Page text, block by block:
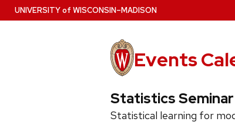
Skip
to
UNIVERSITYof WISCONSIN–MADISON
Events
Statistics Seminar
Statistical learning for